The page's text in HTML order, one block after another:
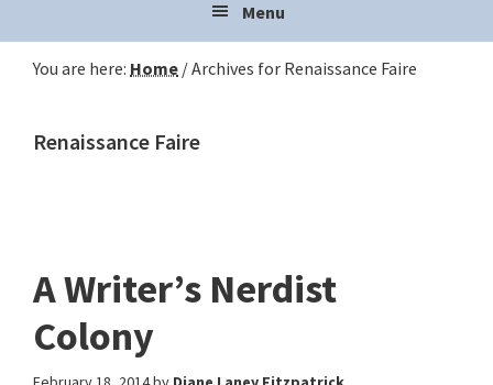
navigation
Menu
You are here: Home /Archives for Renaissance Faire
Renaissance Faire
A Writer’s Nerdist
Colony